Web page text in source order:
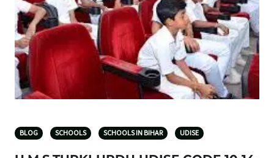
BLOG SCHOOLS SCHOOLS IN BIHAR UDISE